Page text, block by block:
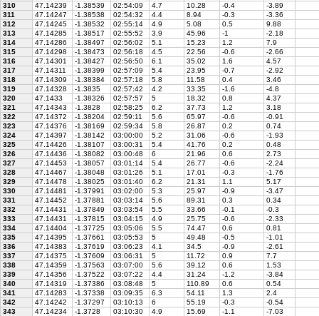
310
47.14239 -1.38539 02:54:09 4.7 10.28 -0.4
-3.89
311
47.14247 -1.38538 02:54:32 4.4 8.94 -0.3
-3.36
312
47.14245 -1.38532 02:55:14 4.9 5.08 0.5
9.88
313
47.14285 -1.38517 02:55:52 3.9 45.96 -1
-2.18
314
47.14286 -1.38497 02:56:02 5.1 15.23 1.2
7.9
315
47.14298 -1.38473 02:56:18 4.5 22.56 -0.6
-2.66
316
47.14301 -1.38427 02:56:50 6.1 35.02 1.6
4.57
317
47.14311 -1.38399 02:57:09 5.4 23.95 -0.7
-2.92
318
47.14309 -1.38384 02:57:18 5.8 11.58 0.4
3.46
319
47.14328 -1.3835 02:57:42 4.2 33.35 -1.6
-4.8
320
47.1433 -1.38326 02:57:57 5 18.32 0.8
4.37
321
47.14343 -1.3828 02:58:25 6.2 37.73 1.2
3.18
322
47.14372 -1.38204 02:59:11 5.6 65.97 -0.6
-0.91
323
47.14376 -1.38169 02:59:34 5.8 26.87 0.2
0.74
324
47.14397 -1.38142 03:00:00 5.2 31.06 -0.6
-1.93
325
47.14426 -1.38107 03:00:31 5.4 41.76 0.2
0.48
326
47.14436 -1.38082 03:00:48 6 21.96 0.6
2.73
327
47.14453 -1.38057 03:01:14 5.4 26.77 -0.6
-2.24
328
47.14467 -1.38048 03:01:26 5.1 17.01 -0.3
-1.76
329
47.14478 -1.38025 03:01:40 6.2 21.31 1.1
5.17
330
47.14481 -1.37991 03:02:00 5.3 25.97 -0.9
-3.47
331
47.14452 -1.37881 03:03:14 5.6 89.31 0.3
0.34
332
47.14431 -1.37849 03:03:54 5.5 33.66 -0.1
-0.3
333
47.14431 -1.37815 03:04:15 4.9 25.75 -0.6
-2.33
334
47.14404 -1.37725 03:05:06 5.5 74.47 0.6
0.81
335
47.14395 -1.37661 03:05:53 5 49.48 -0.5
-1.01
336
47.14383 -1.37619 03:06:23 4.1 34.5 -0.9
-2.61
337
47.14375 -1.37609 03:06:31 5 11.72 0.9
7.7
338
47.14359 -1.37563 03:07:00 5.6 39.12 0.6
1.53
339
47.14356 -1.37522 03:07:22 4.4 31.24 -1.2
-3.84
340
47.14319 -1.37386 03:08:48 5 110.89 0.6
0.54
341
47.14283 -1.37338 03:09:35 6.3 54.11 1.3
2.4
342
47.14242 -1.37297 03:10:13 6 55.19 -0.3
-0.54
343
47.14234 -1.3728 03:10:30 4.9 15.69 -1.1
-7.03